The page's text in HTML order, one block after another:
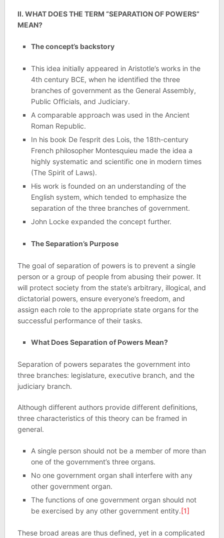
II. WHAT DOES THE TERM “SEPARATION OF POWERS”
MEAN?
The concept’s backstory
This idea initially appeared in Aristotle’s works in the
4th century BCE, when he identified the three
branches of government as the General Assembly,
Public Officials, and Judiciary.
A comparable approach was used in the Ancient
Roman Republic.
In his book De l’esprit des Lois, the 18th-century
French philosopher Montesquieu made the idea a
highly systematic and scientific one in modern times
(The Spirit of Laws).
His work is founded on an understanding of the
English system, which tended to emphasize the
separation of the three branches of government.
John Locke expanded the concept further.
The Separation’s Purpose
The goal of separation of powers is to prevent a single
person or a group of people from abusing their power. It
will protect society from the state’s arbitrary, illogical, and
dictatorial powers, ensure everyone’s freedom, and
assign each role to the appropriate state organs for the
successful performance of their tasks.
What Does Separation of Powers Mean?
Separation of powers separates the government into
three branches: legislature, executive branch, and the
judiciary branch.
Although different authors provide different definitions,
three characteristics of this theory can be framed in
general.
A single person should not be a member of more than
one of the government’s three organs.
No one government organ shall interfere with any
other government organ.
The functions of one government organ should not
be exercised by any other government entity.[1]
These broad areas are thus defined, yet in a complicated